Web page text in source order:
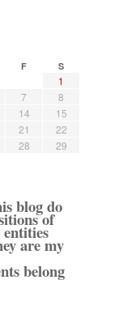
F S
1
7
8
14
15
21
22
28
29
blog do
of
are my
belong